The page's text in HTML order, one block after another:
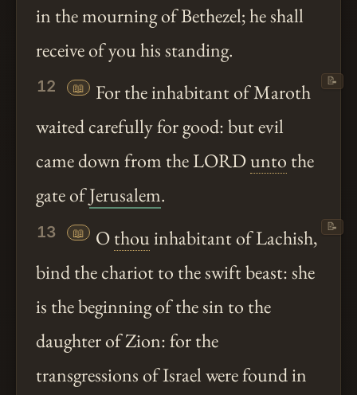
in the mourning of Bethezel; he shall
receive of you his standing.
12 📖
For the inhabitant of Maroth
waited carefully for good: but evil
came down from the LORDunto the
gate ofJerusalem.
📝
13 📖 Othouinhabitant of Lachish,
bind the chariot to the swift beast: she
is the beginning of the sin to the
daughter of Zion: for the
transgressions of Israel were found in
📝